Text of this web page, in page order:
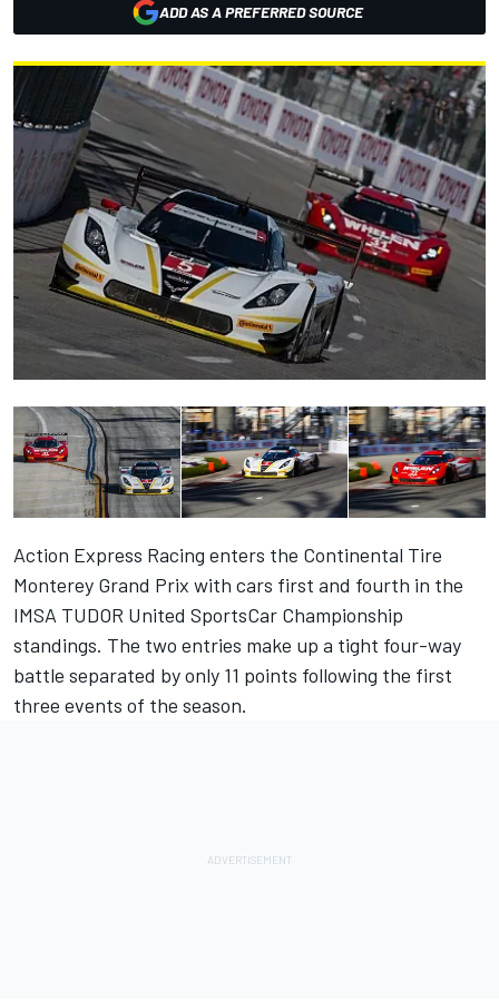
ADD AS A PREFERRED SOURCE
Action Express Racing enters the Continental Tire
Monterey Grand Prix with cars first and fourth in the
IMSA TUDOR United SportsCar Championship
standings. The two entries make up a tight four-way
battle separated by only 11 points following the first
three events of the season.